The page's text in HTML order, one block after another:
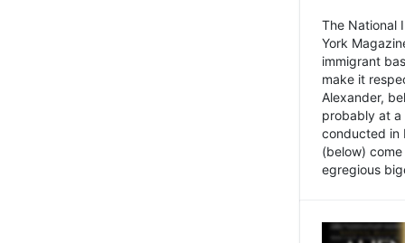
The National
York
immigrant
make it
Alexander,
probably at a
conducted in
(below)
egregious